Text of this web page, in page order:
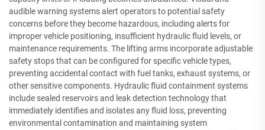
audible warning systems alert operators to potential safety
concerns before they become hazardous, including alerts for
improper vehicle positioning, insufficient hydraulic fluid levels, or
maintenance requirements. The lifting arms incorporate adjustable
safety stops that can be configured for specific vehicle types,
preventing accidental contact with fuel tanks, exhaust systems, or
other sensitive components. Hydraulic fluid containment systems
include sealed reservoirs and leak detection technology that
immediately identifies and isolates any fluid loss, preventing
environmental contamination and maintaining system